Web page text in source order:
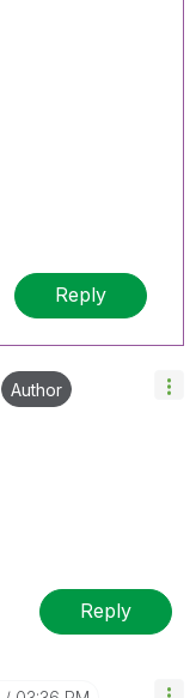
Reply
Author
Reply